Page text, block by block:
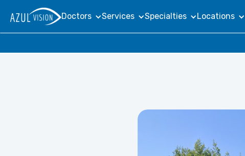
Doctors Services Specialties Locations